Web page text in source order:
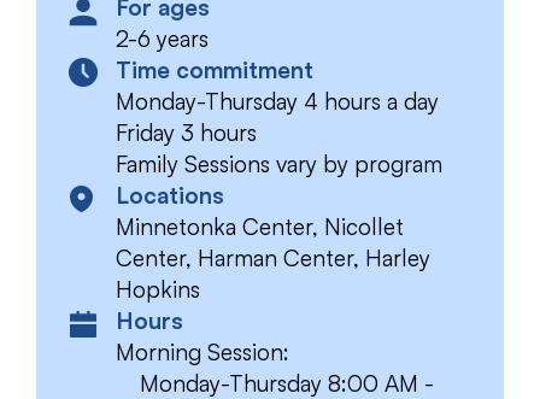
For ages
2-6 years
Time commitment
Monday-Thursday 4 hours a day
Friday 3 hours
Family Sessions vary by program
Locations
Minnetonka Center, Nicollet
Center, Harman Center, Harley
Hopkins
Hours
Morning Session:
Monday-Thursday 8:00 AM -